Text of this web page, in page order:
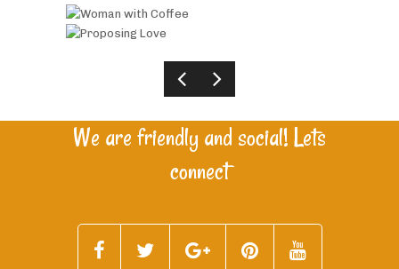
Proposing Love
We are friendly and social! Lets
connect